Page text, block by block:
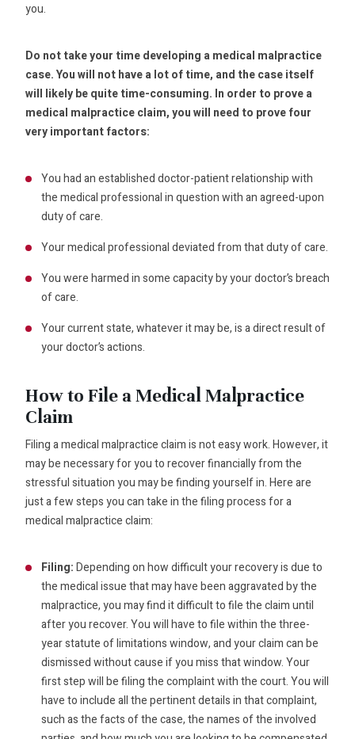
you.
Do not take your time developing a medical malpractice
case. You will not have a lot of time, and the case itself
will likely be quite time-consuming. In order to prove a
medical malpractice claim, you will need to prove four
very important factors:
You had an established doctor-patient relationship with
the medical professional in question with an agreed-upon
duty of care.
Your medical professional deviated from that duty of care.
You were harmed in some capacity by your doctor’s breach
of care.
Your current state, whatever it may be, is a direct result of
your doctor’s actions.
How to File a Medical Malpractice
Claim
Filing a medical malpractice claim is not easy work. However, it
may be necessary for you to recover financially from the
stressful situation you may be finding yourself in. Here are
just a few steps you can take in the filing process for a
medical malpractice claim:
Filing:Depending on how difficult your recovery is due to
the medical issue that may have been aggravated by the
malpractice, you may find it difficult to file the claim until
after you recover. You will have to file within the three-
year statute of limitations window, and your claim can be
dismissed without cause if you miss that window. Your
first step will be filing the complaint with the court. You will
have to include all the pertinent details in that complaint,
such as the facts of the case, the names of the involved